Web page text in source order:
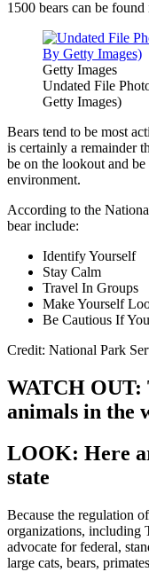
1500 bears can be
Getty Images
Undated File
Getty Images)
Bears tend to be most
is certainly a remainder
be on the lookout and
environment.
According to the
bear include:
Identify Yourself
Stay Calm
Travel In Groups
Make Yourself
Be Cautious If
Credit: National Park
WATCH OUT:
animals in the
LOOK: Here
state
Because the regulation
organizations, including
advocate for federal,
large cats, bears,